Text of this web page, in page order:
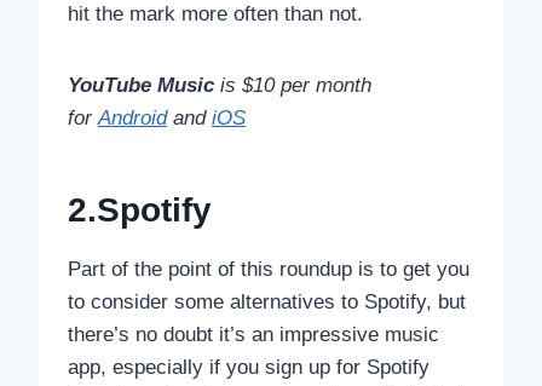
hit the mark more often than not.
YouTube Music is $10 per month
forAndroidand iOS
2.Spotify
Part of the point of this roundup is to get you
to consider some alternatives to Spotify, but
there’s no doubt it’s an impressive music
app, especially if you sign up for Spotify